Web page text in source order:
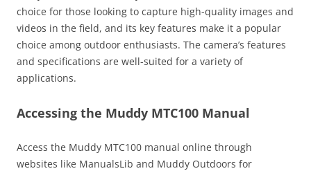
choice for those looking to capture high-quality images and
videos in the field, and its key features make it a popular
choice among outdoor enthusiasts. The camera’s features
and specifications are well-suited for a variety of
applications.
Accessing the Muddy MTC100 Manual
Access the Muddy MTC100 manual online through
websites like ManualsLib and Muddy Outdoors for